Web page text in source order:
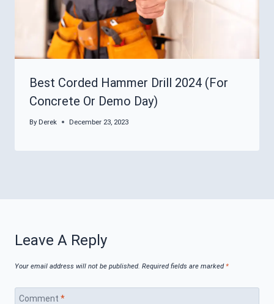
Best Corded Hammer Drill 2024 (For
Concrete Or Demo Day)
By Derek December 23, 2023
Leave A Reply
Your email address will not be published. Required fields are marked*
Comment *